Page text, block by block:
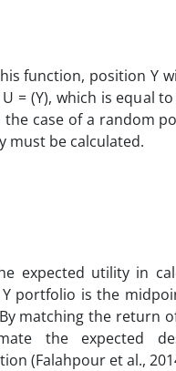
function, position Y
= (Y), which is equal
the case of a random
must be calculated.
expected utility in
portfolio is the
matching the return
the expected
(Falahpour et al.,